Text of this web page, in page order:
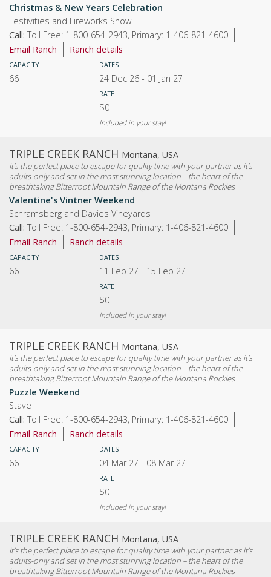
Christmas & New Years Celebration
Festivities and Fireworks Show
Call:Toll Free: 1-800-654-2943, Primary: 1-406-821-4600
Email Ranch
Ranch details
CAPACITY
66
DATES
24 Dec 26 - 01 Jan 27
RATE
$0
Included in your stay!
TRIPLE CREEK RANCH Montana, USA
It’s the perfect place to escape for quality time with your partner as it’s
adults-only and set in the most stunning location – the heart of the
breathtaking Bitterroot Mountain Range of the Montana Rockies
Valentine's Vintner Weekend
Schramsberg and Davies Vineyards
Call:Toll Free: 1-800-654-2943, Primary: 1-406-821-4600
Email Ranch
Ranch details
CAPACITY
66
DATES
11 Feb 27 - 15 Feb 27
RATE
$0
Included in your stay!
TRIPLE CREEK RANCH Montana, USA
It’s the perfect place to escape for quality time with your partner as it’s
adults-only and set in the most stunning location – the heart of the
breathtaking Bitterroot Mountain Range of the Montana Rockies
Puzzle Weekend
Stave
Call:Toll Free: 1-800-654-2943, Primary: 1-406-821-4600
Email Ranch
Ranch details
CAPACITY
66
DATES
04 Mar 27 - 08 Mar 27
RATE
$0
Included in your stay!
TRIPLE CREEK RANCH Montana, USA
It’s the perfect place to escape for quality time with your partner as it’s
adults-only and set in the most stunning location – the heart of the
breathtaking Bitterroot Mountain Range of the Montana Rockies